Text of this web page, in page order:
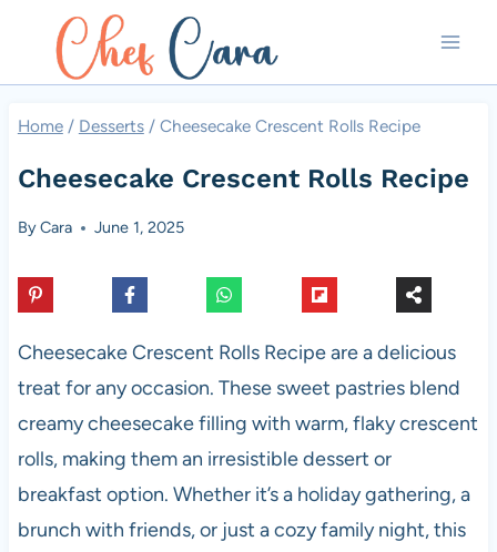
content
Home / Desserts / Cheesecake Crescent Rolls Recipe
Cheesecake Crescent Rolls Recipe
ByCara June 1, 2025
Cheesecake Crescent Rolls Recipe are a delicious
treat for any occasion. These sweet pastries blend
creamy cheesecake filling with warm, flaky crescent
rolls, making them an irresistible dessert or
breakfast option. Whether it’s a holiday gathering, a
brunch with friends, or just a cozy family night, this